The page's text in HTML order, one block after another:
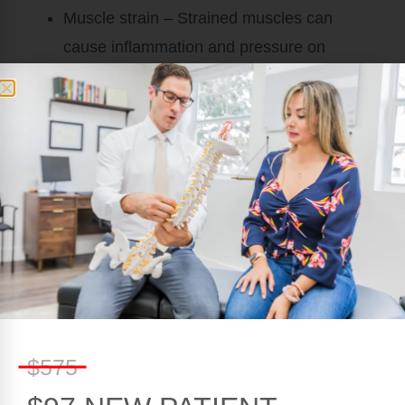
Muscle strain – Strained muscles can
cause inflammation and pressure on
nearby tissues, which leads to pain and
discomfort. This is particularly common with
athletes or anyone who frequently works
out.
THE CAUSES OF
CHRONIC BACK PAIN
Chronic back pain may have a different set of
causes from acute back pain. In some cases,
the initial cause of the pain was never correctly
identified and treated. This can lead to a
$575